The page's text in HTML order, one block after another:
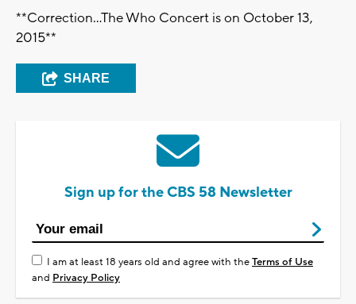
**Correction...The Who Concert is on October 13,
2015**
SHARE
Sign up for the CBS 58 Newsletter
I am at least 18 years old and agree with theTerms of Use
and Privacy Policy